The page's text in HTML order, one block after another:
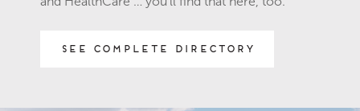
See Complete Directory